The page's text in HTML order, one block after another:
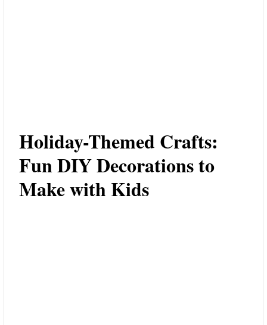
Holiday-Themed Crafts:
Fun DIY Decorations to
Make with Kids